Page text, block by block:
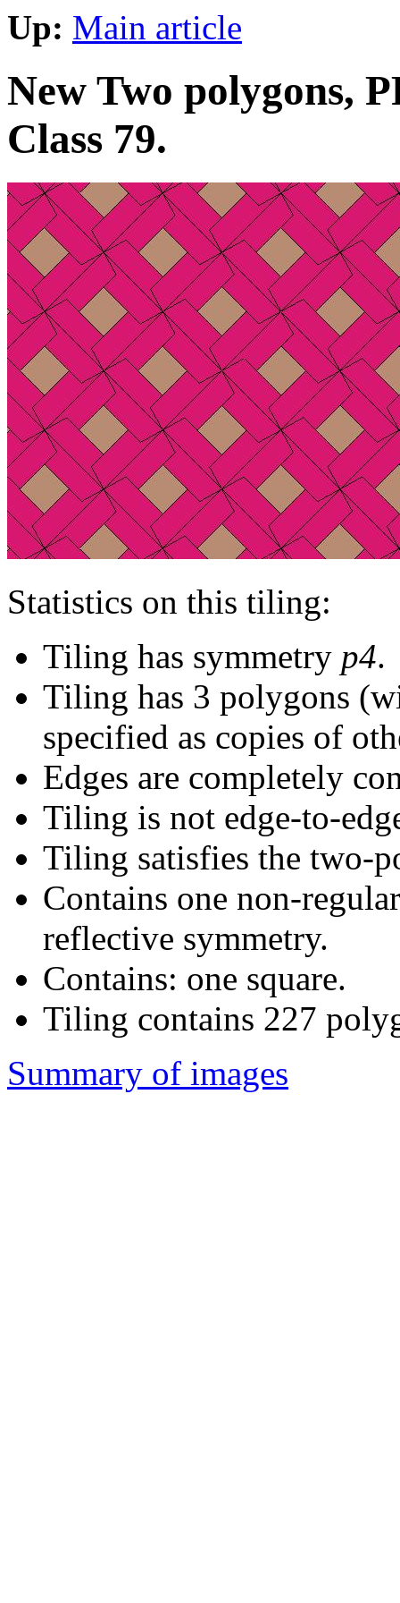
Up: Main article
New Two polygons,
Class 79.
Statistics on this tiling:
Tiling has symmetry p4.
Tiling has 3 polygons
specified as copies of
Edges are completely
Tiling is not edge-to-
Tiling satisfies the two-
Contains one non-
reflective symmetry.
Contains: one square.
Tiling contains 227
Summary of images